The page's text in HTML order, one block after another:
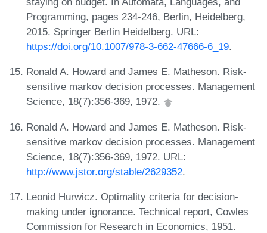
Programming, pages 234-246, Berlin, Heidelberg,
2015. Springer Berlin Heidelberg. URL:
https://doi.org/10.1007/978-3-662-47666-6_19.
Ronald A. Howard and James E. Matheson. Risk-
sensitive markov decision processes. Management
Science, 18(7):356-369, 1972.
Ronald A. Howard and James E. Matheson. Risk-
sensitive markov decision processes. Management
Science, 18(7):356-369, 1972. URL:
http://www.jstor.org/stable/2629352.
Leonid Hurwicz. Optimality criteria for decision-
making under ignorance. Technical report, Cowles
Commission for Research in Economics, 1951.